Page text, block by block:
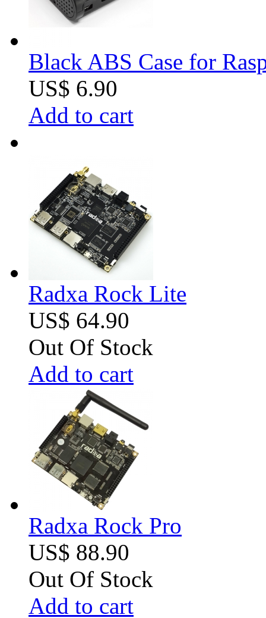
Black ABS Case for
US$ 6.90
Add to cart
Radxa Rock Lite
US$ 64.90
Out Of Stock
Add to cart
Radxa Rock Pro
US$ 88.90
Out Of Stock
Add to cart